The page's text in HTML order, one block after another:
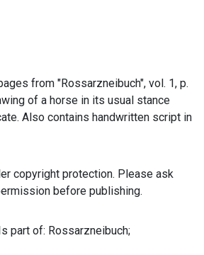
from "Rossarzneibuch", vol. 1, p.
of a horse in its usual stance
Also contains handwritten script in
copyright protection. Please ask
before publishing.
part of: Rossarzneibuch;